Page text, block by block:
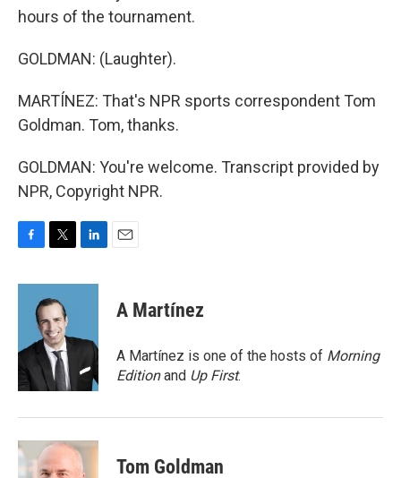
hours of the tournament.
GOLDMAN: (Laughter).
MARTÍNEZ: That's NPR sports correspondent Tom
Goldman. Tom, thanks.
GOLDMAN: You're welcome. Transcript provided by
NPR, Copyright NPR.
c
o
k
i
t
t
e
r
n
d
n
A Martínez
A Martínez is one of the hosts of Morning
Editionand Up First.
Tom Goldman